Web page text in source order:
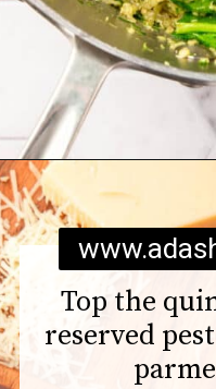
Opening
Top the
reserved